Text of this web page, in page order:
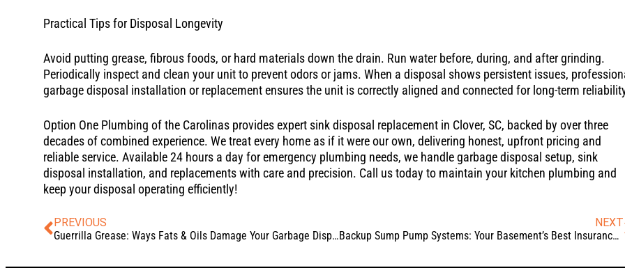
Practical Tips for Disposal Longevity
Avoid putting grease, fibrous foods, or hard materials down the drain. Run water before, during, and after grinding.
Periodically inspect and clean your unit to prevent odors or jams. When a disposal shows persistent issues,
garbage disposal installation or replacement ensures the unit is correctly aligned and connected for long-term
Option One Plumbing of the Carolinas provides expert sink disposal replacement in Clover, SC, backed by over three
decades of combined experience. We treat every home as if it were our own, delivering honest, upfront pricing and
reliable service. Available 24 hours a day for emergency plumbing needs, we handle garbage disposal setup, sink
disposal installation, and replacements with care and precision. Call us today to maintain your kitchen plumbing and
keep your disposal operating efficiently!
PREVIOUS
Guerrilla Grease: Ways Fats & Oils Damage Your Garbage Disposal (And How to Prevent It)
NEXT
Backup Sump Pump Systems: Your Basement’s Best Insurance Against Power Outages